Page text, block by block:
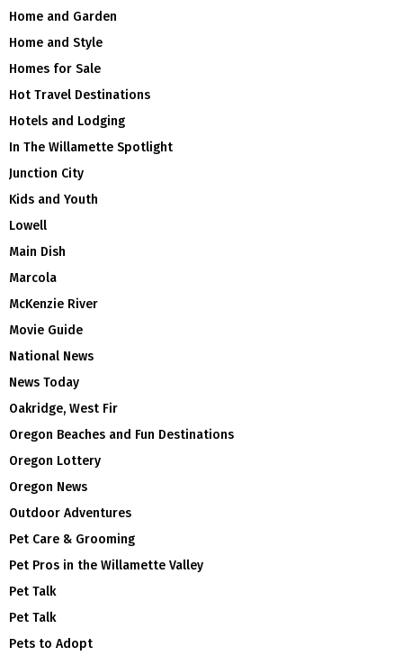
Home and Garden
Home and Style
Homes for Sale
Hot Travel Destinations
Hotels and Lodging
In The Willamette Spotlight
Junction City
Kids and Youth
Lowell
Main Dish
Marcola
McKenzie River
Movie Guide
National News
News Today
Oakridge, West Fir
Oregon Beaches and Fun Destinations
Oregon Lottery
Oregon News
Outdoor Adventures
Pet Care & Grooming
Pet Pros in the Willamette Valley
Pet Talk
Pet Talk
Pets to Adopt